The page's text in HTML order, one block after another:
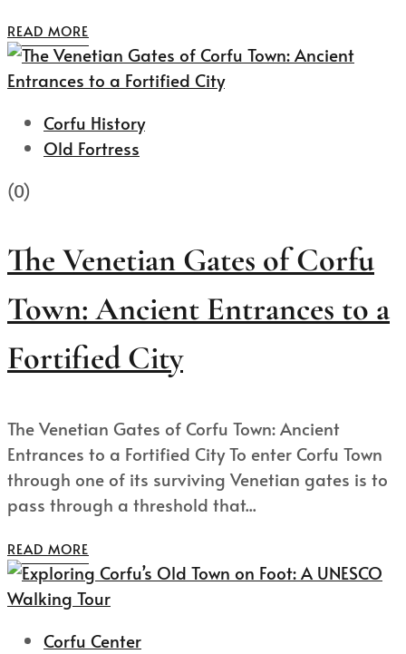
READ MORE
Corfu History
Old Fortress
(0)
The Venetian Gates of Corfu
Town: Ancient Entrances to a
Fortified City
The Venetian Gates of Corfu Town: Ancient
Entrances to a Fortified City To enter Corfu Town
through one of its surviving Venetian gates is to
pass through a threshold that...
READ MORE
Corfu Center